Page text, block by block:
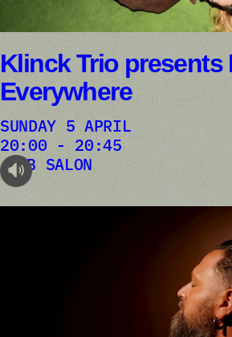
Klinck Trio presents
Everywhere
SUNDAY 5 APRIL
20:00 - 20:45
audioplayer.listen
AB SALON